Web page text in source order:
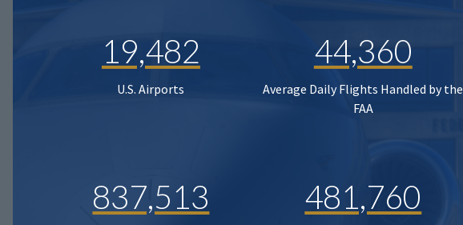
19,482
U.S. Airports
44,360
Average Daily Flights Handled by the
FAA
837,513 481,760